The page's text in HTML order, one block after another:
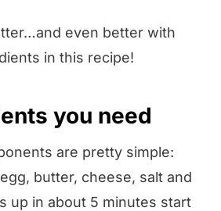
even better with
in this recipe!
you need
are pretty simple:
butter, cheese, salt and
up in about 5 minutes start